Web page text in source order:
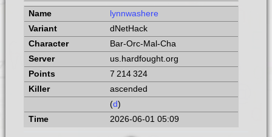
lynnwashere
dNetHack
Bar-Orc-Mal-Cha
us.hardfought.org
7 214 324
ascended
(d)
2026-06-01 05:09